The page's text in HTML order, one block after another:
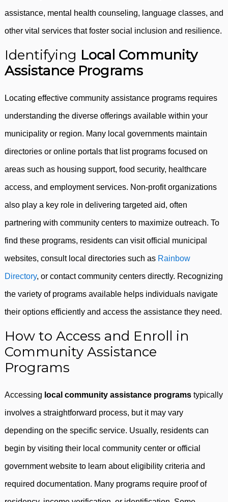
assistance, mental health counseling, language classes, and
other vital services that foster social inclusion and resilience.
Identifying Local Community
Assistance Programs
Locating effective community assistance programs requires
understanding the diverse offerings available within your
municipality or region. Many local governments maintain
directories or online portals that list programs focused on
areas such as housing support, food security, healthcare
access, and employment services. Non-profit organizations
also play a key role in delivering targeted aid, often
partnering with community centers to maximize outreach. To
find these programs, residents can visit official municipal
websites, consult local directories such as Rainbow
Directory, or contact community centers directly. Recognizing
the variety of programs available helps individuals navigate
their options efficiently and access the assistance they need.
How to Access and Enroll in
Community Assistance
Programs
Accessing local community assistance programs typically
involves a straightforward process, but it may vary
depending on the specific service. Usually, residents can
begin by visiting their local community center or official
government website to learn about eligibility criteria and
required documentation. Many programs require proof of